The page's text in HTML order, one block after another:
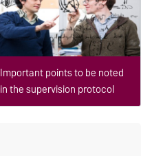
Important points to be noted
in the supervision protocol